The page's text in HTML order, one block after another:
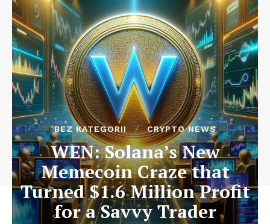
BEZ KATEGORII CRYPTO NEWS
WEN: Solana’s New
Memecoin Craze that
Turned $1.6 Million Profit
for a Savvy Trader